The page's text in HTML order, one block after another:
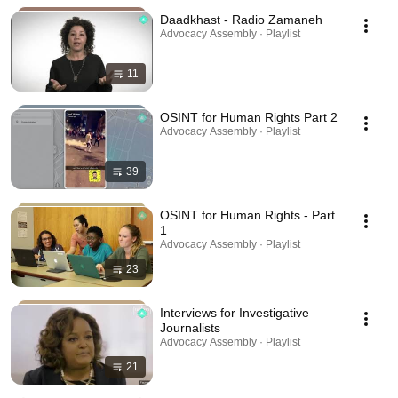
11
Daadkhast - Radio Zamaneh
Advocacy Assembly · Playlist
39
OSINT for Human Rights Part 2
Advocacy Assembly · Playlist
23
OSINT for Human Rights - Part
1
Advocacy Assembly · Playlist
21
Interviews for Investigative
Journalists
Advocacy Assembly · Playlist